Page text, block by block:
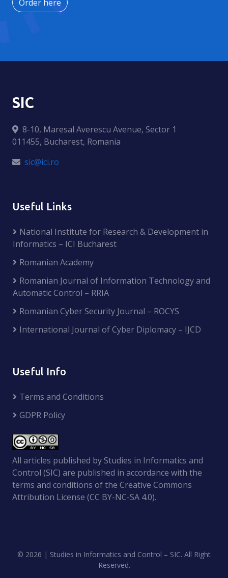
Order here
SIC
8-10, Maresal Averescu Avenue, Sector 1
011455, Bucharest, Romania
sic@ici.ro
Useful Links
National Institute for Research & Development in
Informatics – ICI Bucharest
Romanian Academy
Romanian Journal of Information Technology and
Automatic Control – RRIA
Romanian Cyber Security Journal – ROCYS
International Journal of Cyber Diplomacy – IJCD
Useful Info
Terms and Conditions
GDPR Policy
All articles published by Studies in Informatics and
Control (SIC) are published in accordance with the
terms and conditions of the Creative Commons
Attribution License (CC BY-NC-SA 4.0).
© 2026 | Studies in Informatics and Control – SIC. All Right
Reserved.